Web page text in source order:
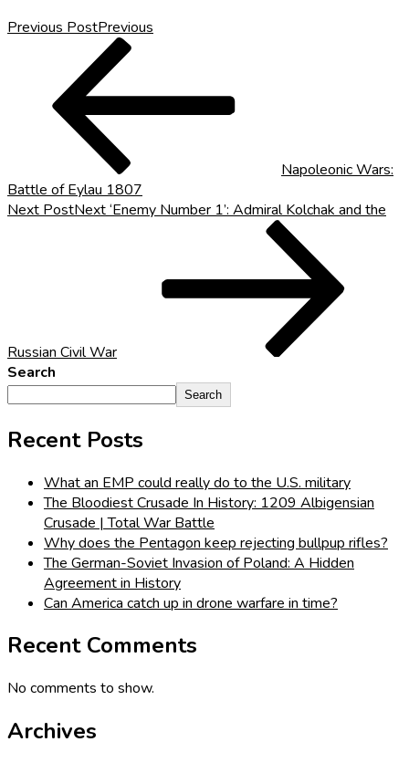
Previous PostPrevious
Napoleonic Wars:
Battle of Eylau 1807
Next PostNext‘Enemy Number 1’: Admiral Kolchak and the
Russian Civil War
Search
Search
Recent Posts
What an EMP could really do to the U.S. military
The Bloodiest Crusade In History: 1209 Albigensian
Crusade | Total War Battle
Why does the Pentagon keep rejecting bullpup rifles?
The German-Soviet Invasion of Poland: A Hidden
Agreement in History
Can America catch up in drone warfare in time?
Recent Comments
No comments to show.
Archives